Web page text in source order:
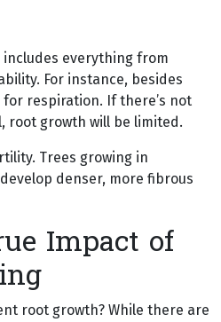
everything from
For instance, besides
respiration. If there’s not
root growth will be limited.
Trees growing in
denser, more fibrous
Impact of
root growth? While there are